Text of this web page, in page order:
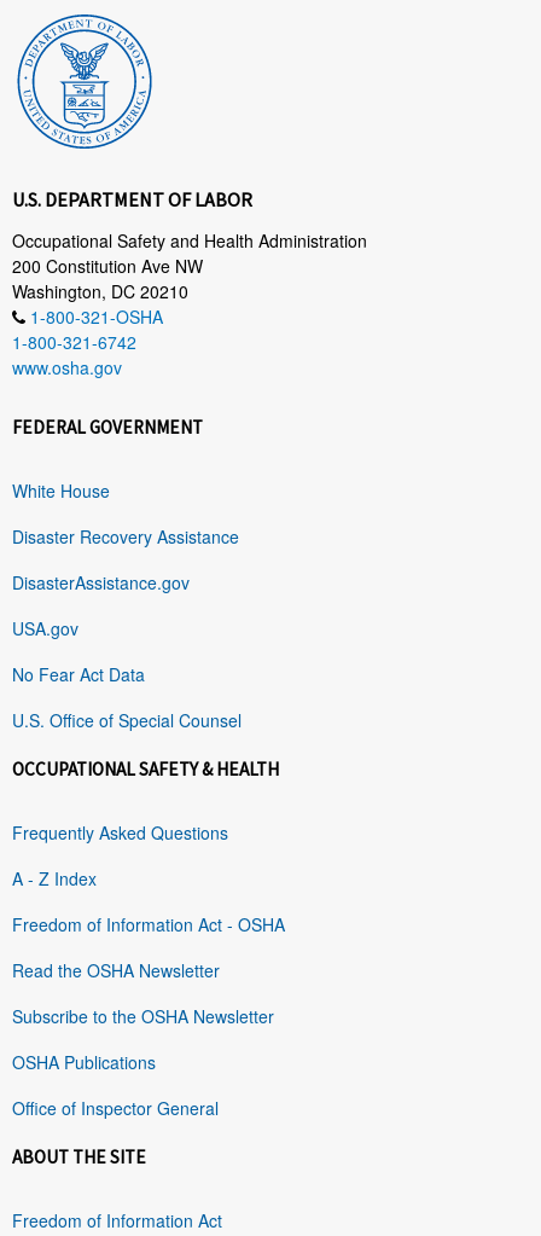
U.S. DEPARTMENT OF LABOR
Occupational Safety and Health Administration
200 Constitution Ave NW
Washington, DC 20210
1-800-321-OSHA
1-800-321-6742
www.osha.gov
FEDERAL GOVERNMENT
White House
Disaster Recovery Assistance
DisasterAssistance.gov
USA.gov
No Fear Act Data
U.S. Office of Special Counsel
OCCUPATIONAL SAFETY & HEALTH
Frequently Asked Questions
A - Z Index
Freedom of Information Act - OSHA
Read the OSHA Newsletter
Subscribe to the OSHA Newsletter
OSHA Publications
Office of Inspector General
ABOUT THE SITE
Freedom of Information Act